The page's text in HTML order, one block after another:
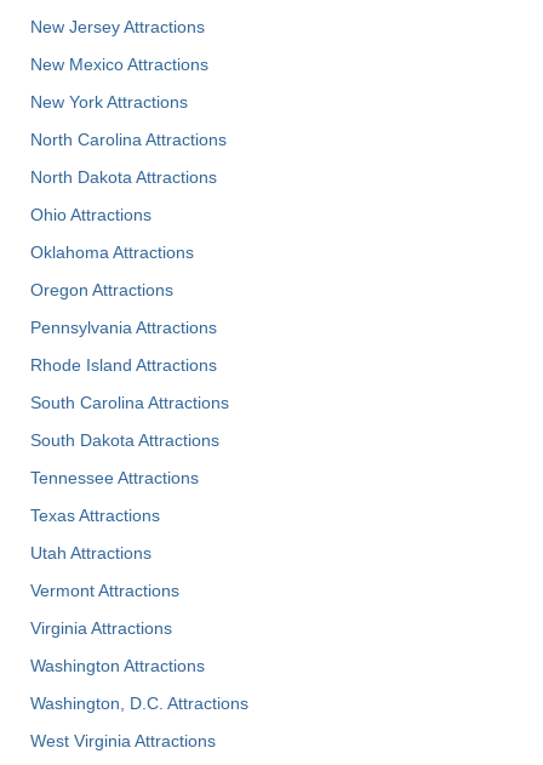
New Jersey Attractions
New Mexico Attractions
New York Attractions
North Carolina Attractions
North Dakota Attractions
Ohio Attractions
Oklahoma Attractions
Oregon Attractions
Pennsylvania Attractions
Rhode Island Attractions
South Carolina Attractions
South Dakota Attractions
Tennessee Attractions
Texas Attractions
Utah Attractions
Vermont Attractions
Virginia Attractions
Washington Attractions
Washington, D.C. Attractions
West Virginia Attractions